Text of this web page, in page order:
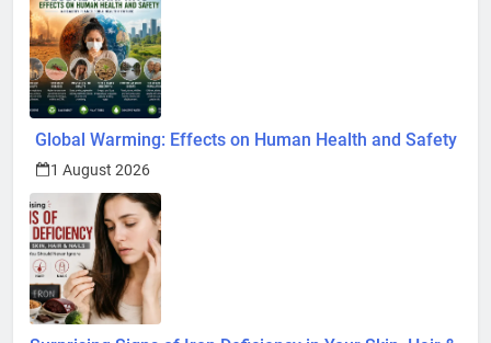
Global Warming: Effects on Human Health and Safety
1 August 2026